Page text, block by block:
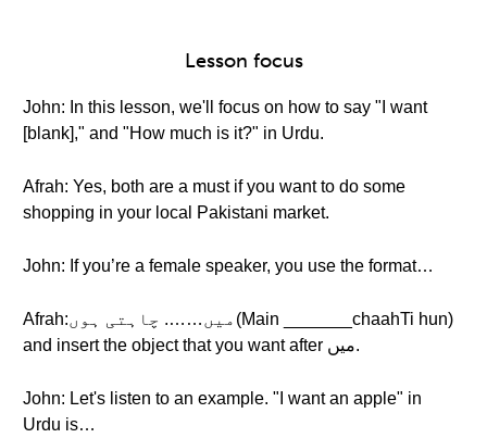
Lesson focus
John: In this lesson, we'll focus on how to say "I want
[blank]," and "How much is it?" in Urdu.
Afrah: Yes, both are a must if you want to do some
shopping in your local Pakistani market.
John: If you’re a female speaker, you use the format…
Afrah:میں……. چاہتی ہوں(Main _______chaahTi hun)
and insert the object that you want after میں.
John: Let's listen to an example. "I want an apple" in
Urdu is…